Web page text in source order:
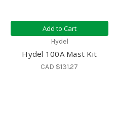
Add to Cart
Hydel
Hydel 100A Mast Kit
CAD $131.27